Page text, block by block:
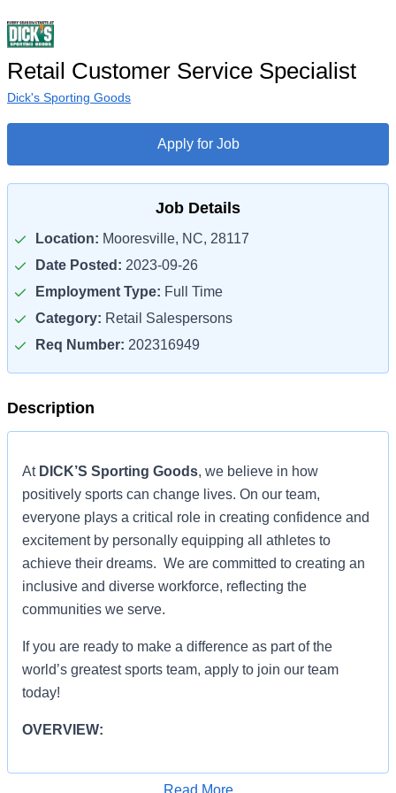
Retail Customer Service Specialist
Dick's Sporting Goods
Apply for Job
Job Details
Location: Mooresville, NC, 28117
Date Posted: 2023-09-26
Employment Type: Full Time
Category: Retail Salespersons
Req Number: 202316949
Description
At DICK’S Sporting Goods, we believe in how
positively sports can change lives. On our team,
everyone plays a critical role in creating confidence and
excitement by personally equipping all athletes to
achieve their dreams. We are committed to creating an
inclusive and diverse workforce, reflecting the
communities we serve.
If you are ready to make a difference as part of the
world’s greatest sports team, apply to join our team
today!
OVERVIEW:
Read More